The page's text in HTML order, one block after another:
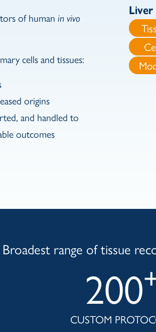
of humanin vivo
cells and tissues:
origins
and handled to
outcomes
Liver
Broadest range of tissue
200
CUSTOM